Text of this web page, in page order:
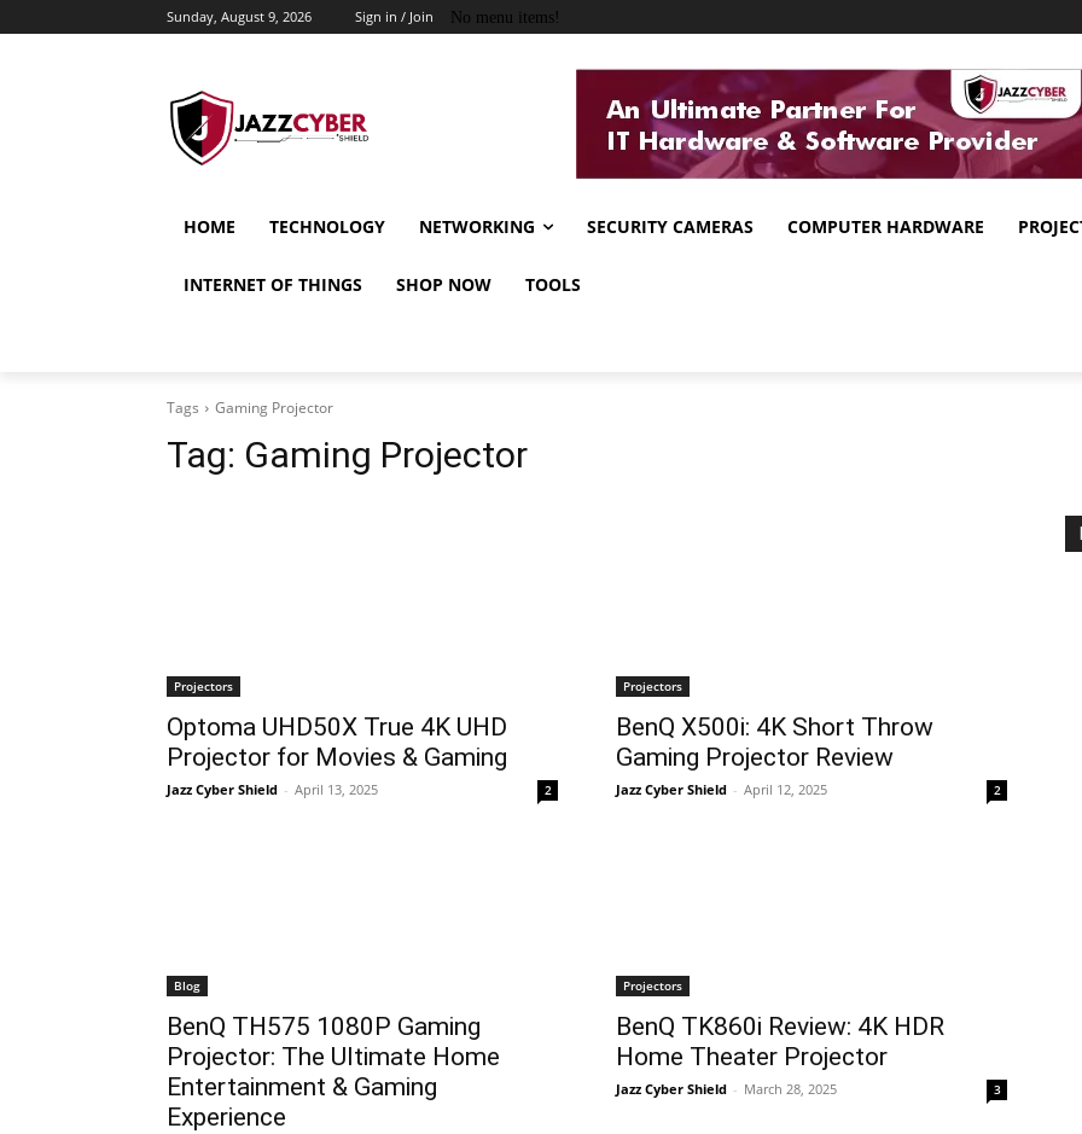
Sunday, August 9, 2026 Sign in / Join No menu items!
HOME TECHNOLOGY NETWORKING SECURITY CAMERAS COMPUTER HARDWARE
INTERNET OF THINGS SHOP NOW TOOLS
Tags Gaming Projector
Tag: Gaming Projector
Projectors
Optoma UHD50X True 4K UHD
Projector for Movies & Gaming
Jazz Cyber Shield - April 13, 2025 2
Projectors
BenQ X500i: 4K Short Throw
Gaming Projector Review
Jazz Cyber Shield - April 12, 2025 2
Blog
BenQ TH575 1080P Gaming
Projector: The Ultimate Home
Entertainment & Gaming
Experience
Projectors
BenQ TK860i Review: 4K HDR
Home Theater Projector
Jazz Cyber Shield - March 28, 2025 3